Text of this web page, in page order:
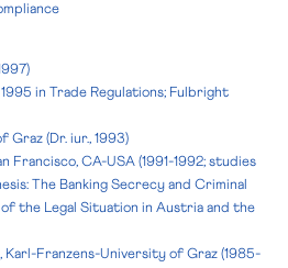
in Trade Regulations; Fulbright
(Dr. iur., 1993)
Francisco, CA-USA (1991-1992; studies
The Banking Secrecy and Criminal
of the Legal Situation in Austria and the
Franzens-University of Graz (1985-